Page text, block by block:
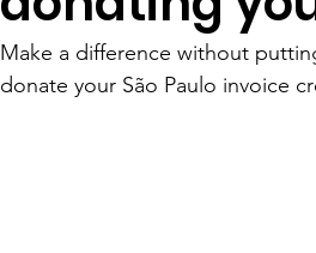
Make a difference without
donate your São Paulo invoice